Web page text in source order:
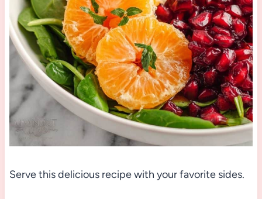
Serve this delicious recipe with your favorite sides.